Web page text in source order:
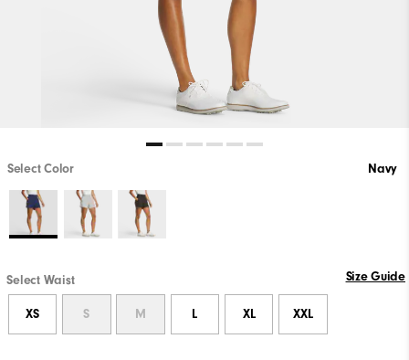
Select Color Navy
Select Waist Size Guide
XS S M L XL XXL